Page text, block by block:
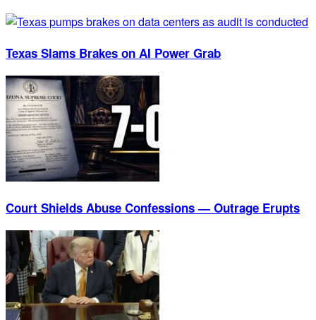
Texas Slams Brakes on AI Power Grab
Court Shields Abuse Confessions — Outrage Erupts